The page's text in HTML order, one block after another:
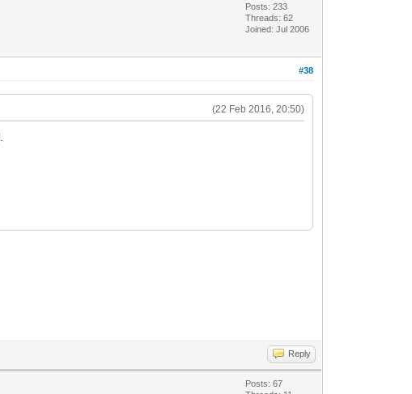
Posts: 233
Threads: 62
Joined: Jul 2006
#38
(22 Feb 2016, 20:50)
Reply
Posts: 67